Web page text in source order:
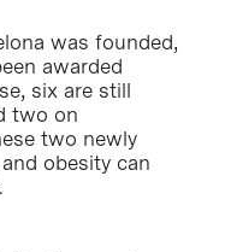
was founded,
awarded
six are still
two on
two newly
obesity can